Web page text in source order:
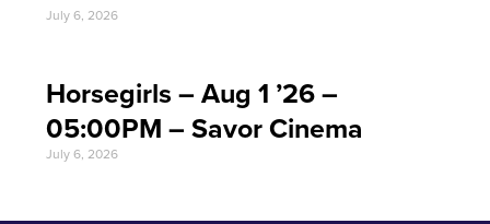
July 6, 2026
Horsegirls – Aug 1 ’26 –
05:00PM – Savor Cinema
July 6, 2026